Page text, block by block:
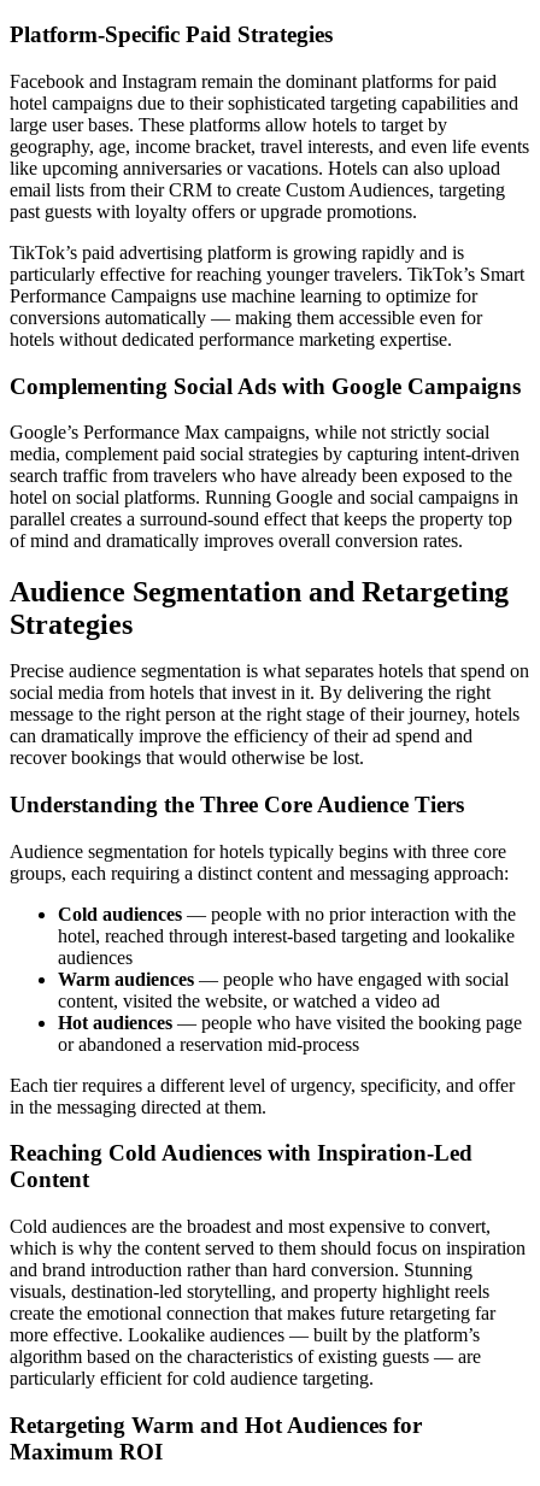
Platform-Specific Paid Strategies
Facebook and Instagram remain the dominant platforms for paid
hotel campaigns due to their sophisticated targeting capabilities and
large user bases. These platforms allow hotels to target by
geography, age, income bracket, travel interests, and even life events
like upcoming anniversaries or vacations. Hotels can also upload
email lists from their CRM to create Custom Audiences, targeting
past guests with loyalty offers or upgrade promotions.
TikTok’s paid advertising platform is growing rapidly and is
particularly effective for reaching younger travelers. TikTok’s Smart
Performance Campaigns use machine learning to optimize for
conversions automatically — making them accessible even for
hotels without dedicated performance marketing expertise.
Complementing Social Ads with Google Campaigns
Google’s Performance Max campaigns, while not strictly social
media, complement paid social strategies by capturing intent-driven
search traffic from travelers who have already been exposed to the
hotel on social platforms. Running Google and social campaigns in
parallel creates a surround-sound effect that keeps the property top
of mind and dramatically improves overall conversion rates.
Audience Segmentation and Retargeting
Strategies
Precise audience segmentation is what separates hotels that spend on
social media from hotels that invest in it. By delivering the right
message to the right person at the right stage of their journey, hotels
can dramatically improve the efficiency of their ad spend and
recover bookings that would otherwise be lost.
Understanding the Three Core Audience Tiers
Audience segmentation for hotels typically begins with three core
groups, each requiring a distinct content and messaging approach:
Cold audiences — people with no prior interaction with the
hotel, reached through interest-based targeting and lookalike
audiences
Warm audiences — people who have engaged with social
content, visited the website, or watched a video ad
Hot audiences — people who have visited the booking page
or abandoned a reservation mid-process
Each tier requires a different level of urgency, specificity, and offer
in the messaging directed at them.
Reaching Cold Audiences with Inspiration-Led
Content
Cold audiences are the broadest and most expensive to convert,
which is why the content served to them should focus on inspiration
and brand introduction rather than hard conversion. Stunning
visuals, destination-led storytelling, and property highlight reels
create the emotional connection that makes future retargeting far
more effective. Lookalike audiences — built by the platform’s
algorithm based on the characteristics of existing guests — are
particularly efficient for cold audience targeting.
Retargeting Warm and Hot Audiences for
Maximum ROI